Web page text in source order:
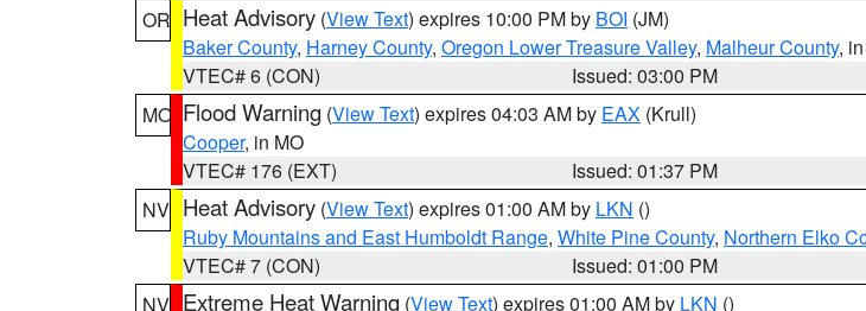
OR Heat Advisory (View Text) expires 10:00 PM by BOI (JM)
Baker County, Harney County, Oregon Lower Treasure Valley, Malheur County,
VTEC# 6 (CON)
Issued: 03:00 PM
MO Flood Warning (View Text) expires 04:03 AM by EAX (Krull)
Cooper, in MO
VTEC# 176 (EXT)
Issued: 01:37 PM
NV Heat Advisory (View Text) expires 01:00 AM by LKN ()
Ruby Mountains and East Humboldt Range, White Pine County, Northern Elko
VTEC# 7 (CON)
Issued: 01:00 PM
NV Extreme Heat Warning (View Text) expires 01:00 AM by LKN ()